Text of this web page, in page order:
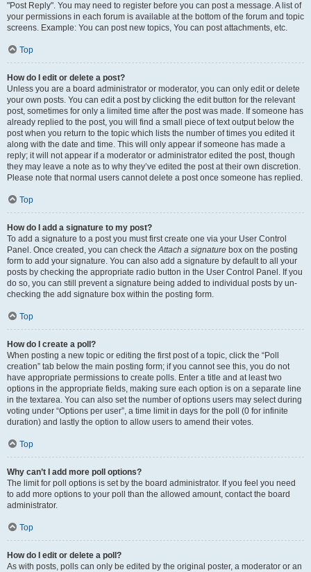
"Post Reply". You may need to register before you can post a message. A list of
your permissions in each forum is available at the bottom of the forum and topic
screens. Example: You can post new topics, You can post attachments, etc.
Top
How do I edit or delete a post?
Unless you are a board administrator or moderator, you can only edit or delete
your own posts. You can edit a post by clicking the edit button for the relevant
post, sometimes for only a limited time after the post was made. If someone has
already replied to the post, you will find a small piece of text output below the
post when you return to the topic which lists the number of times you edited it
along with the date and time. This will only appear if someone has made a
reply; it will not appear if a moderator or administrator edited the post, though
they may leave a note as to why they’ve edited the post at their own discretion.
Please note that normal users cannot delete a post once someone has replied.
Top
How do I add a signature to my post?
To add a signature to a post you must first create one via your User Control
Panel. Once created, you can check theAttach a signature box on the posting
form to add your signature. You can also add a signature by default to all your
posts by checking the appropriate radio button in the User Control Panel. If you
do so, you can still prevent a signature being added to individual posts by un-
checking the add signature box within the posting form.
Top
How do I create a poll?
When posting a new topic or editing the first post of a topic, click the “Poll
creation” tab below the main posting form; if you cannot see this, you do not
have appropriate permissions to create polls. Enter a title and at least two
options in the appropriate fields, making sure each option is on a separate line
in the textarea. You can also set the number of options users may select during
voting under “Options per user”, a time limit in days for the poll (0 for infinite
duration) and lastly the option to allow users to amend their votes.
Top
Why can’t I add more poll options?
The limit for poll options is set by the board administrator. If you feel you need
to add more options to your poll than the allowed amount, contact the board
administrator.
Top
How do I edit or delete a poll?
As with posts, polls can only be edited by the original poster, a moderator or an